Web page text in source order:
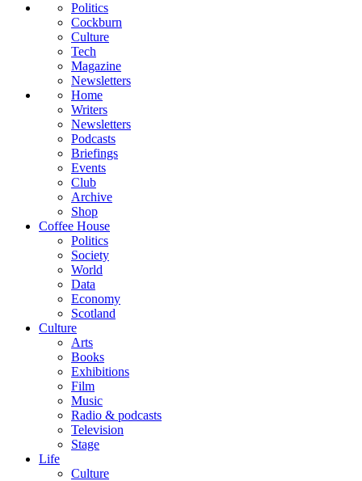
Politics
Cockburn
Culture
Tech
Magazine
Newsletters
Home
Writers
Newsletters
Podcasts
Briefings
Events
Club
Archive
Shop
Coffee House
Politics
Society
World
Data
Economy
Scotland
Culture
Arts
Books
Exhibitions
Film
Music
Radio & podcasts
Television
Stage
Life
Culture